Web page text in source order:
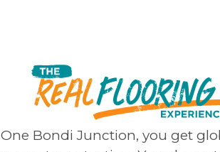
Bondi Junction, you get